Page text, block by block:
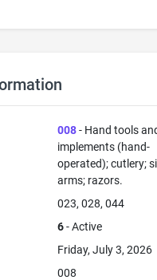
008- Hand tools
implements (hand-
operated); cutlery;
arms; razors.
023, 028, 044
6- Active
Friday, July 3, 2026
008